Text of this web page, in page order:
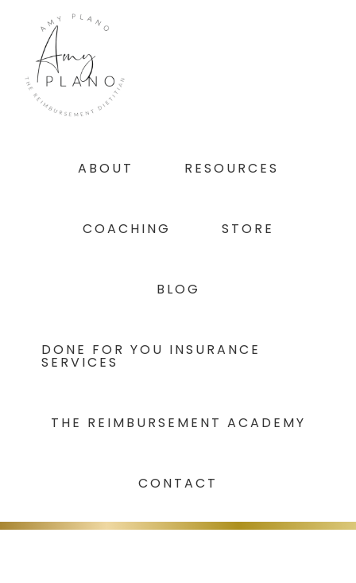
primary
navigation
content
footer
ABOUT RESOURCES
COACHING STORE
BLOG
DONE FOR YOU INSURANCE
SERVICES
THE REIMBURSEMENT ACADEMY
CONTACT